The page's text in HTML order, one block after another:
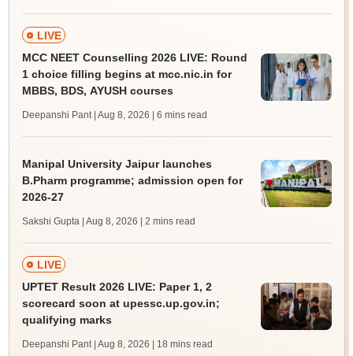
LIVE
MCC NEET Counselling 2026 LIVE: Round
1 choice filling begins at mcc.nic.in for
MBBS, BDS, AYUSH courses
Deepanshi Pant | Aug 8, 2026 | 6 mins read
Manipal University Jaipur launches
B.Pharm programme; admission open for
2026-27
Sakshi Gupta | Aug 8, 2026 | 2 mins read
LIVE
UPTET Result 2026 LIVE: Paper 1, 2
scorecard soon at upessc.up.gov.in;
qualifying marks
Deepanshi Pant | Aug 8, 2026 | 18 mins read